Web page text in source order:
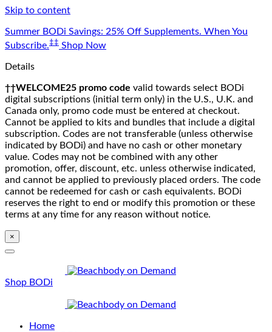
Skip to content
Summer BODi Savings: 25% Off Supplements. When You
Subscribe.‡‡ Shop Now
Details
††WELCOME25 promo code valid towards select BODi
digital subscriptions (initial term only) in the U.S., U.K. and
Canada only, promo code must be entered at checkout.
Cannot be applied to kits and bundles that include a digital
subscription. Codes are not transferable (unless otherwise
indicated by BODi) and have no cash or other monetary
value. Codes may not be combined with any other
promotion, offer, discount, etc. unless otherwise indicated,
and cannot be applied to previously placed orders. The code
cannot be redeemed for cash or cash equivalents. BODi
reserves the right to end or modify this promotion or these
terms at any time for any reason without notice.
×
Shop BODi
Home